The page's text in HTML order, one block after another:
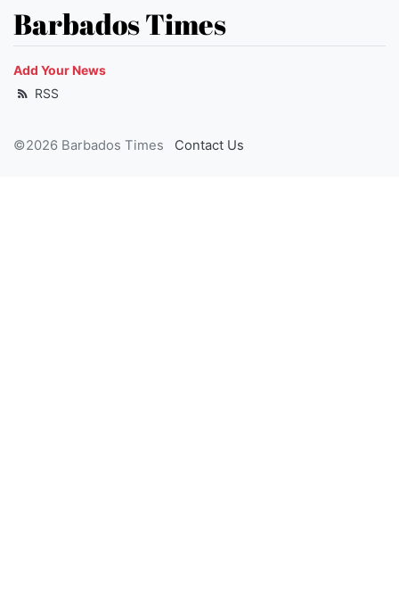
Barbados Times
Add Your News
RSS
©2026 Barbados Times Contact Us